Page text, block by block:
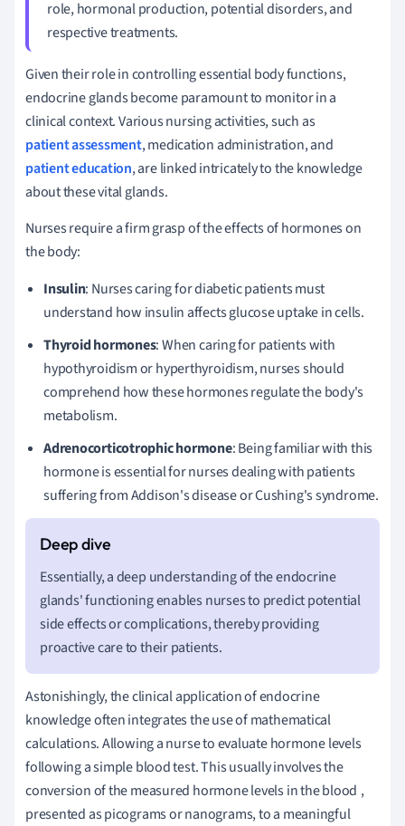
role, hormonal production, potential disorders, and
respective treatments.
Given their role in controlling essential body functions,
endocrine glands become paramount to monitor in a
clinical context. Various nursing activities, such as
patient assessment, medication administration, and
patient education, are linked intricately to the knowledge
about these vital glands.
Nurses require a firm grasp of the effects of hormones on
the body:
Insulin: Nurses caring for diabetic patients must
understand how insulin affects glucose uptake in cells.
Thyroid hormones: When caring for patients with
hypothyroidism or hyperthyroidism, nurses should
comprehend how these hormones regulate the body's
metabolism.
Adrenocorticotrophic hormone: Being familiar with this
hormone is essential for nurses dealing with patients
suffering from Addison's disease or Cushing's syndrome.
Essentially, a deep understanding of the endocrine
glands' functioning enables nurses to predict potential
side effects or complications, thereby providing
proactive care to their patients.
Astonishingly, the clinical application of endocrine
knowledge often integrates the use of mathematical
calculations. Allowing a nurse to evaluate hormone levels
following a simple blood test. This usually involves the
conversion of the measured hormone levels in the blood ,
presented as picograms or nanograms, to a meaningful